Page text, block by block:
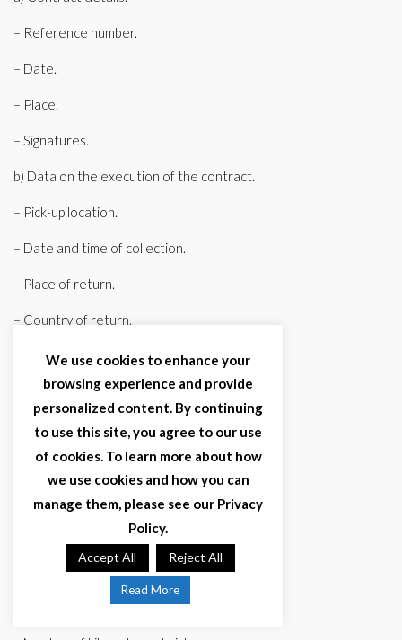
– Reference number.
– Date.
– Place.
– Signatures.
b) Data on the execution of the contract.
– Pick-up location.
– Date and time of collection.
– Place of return.
– Country of return.
– Date and time of return.
c) Vehicle data.
– Brand.
– Model.
– Tuition.
– Type (truck, van, car).
We use cookies to enhance your
browsing experience and provide
personalized content. By continuing
to use this site, you agree to our use
of cookies. To learn more about how
we use cookies and how you can
manage them, please see our Privacy
Policy.
Accept All Reject All
Read More